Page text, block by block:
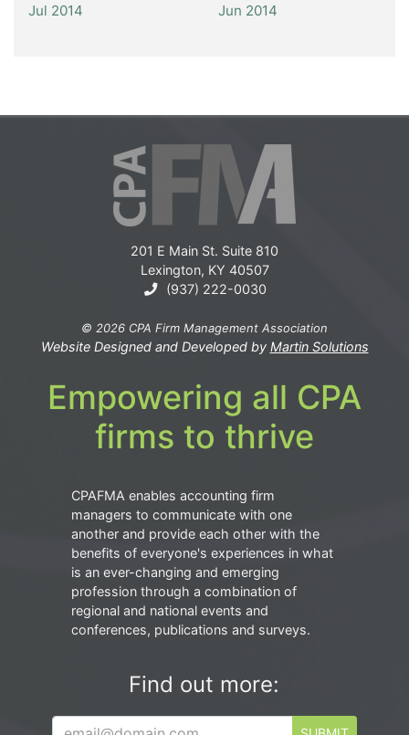
Jul 2014
Jun 2014
201 E Main St. Suite 810
Lexington, KY 40507
(937) 222-0030
© 2026 CPA Firm Management Association
Website Designed and Developed by Martin Solutions
Empowering all CPA
firms to thrive
CPAFMA enables accounting firm
managers to communicate with one
another and provide each other with the
benefits of everyone's experiences in what
is an ever-changing and emerging
profession through a combination of
regional and national events and
conferences, publications and surveys.
Find out more: